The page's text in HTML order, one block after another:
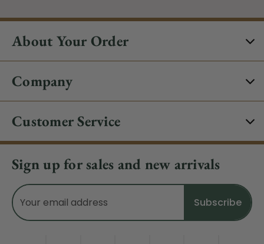
About Your Order
Company
Customer Service
Sign up for sales and new arrivals
Email
Address